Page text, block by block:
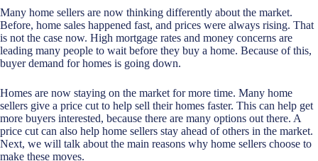
Many home sellers are now thinking differently about the market.
Before, home sales happened fast, and prices were always rising. That
is not the case now. High mortgage rates and money concerns are
leading many people to wait before they buy a home. Because of this,
buyer demand for homes is going down.
Homes are now staying on the market for more time. Many home
sellers give a price cut to help sell their homes faster. This can help get
more buyers interested, because there are many options out there. A
price cut can also help home sellers stay ahead of others in the market.
Next, we will talk about the main reasons why home sellers choose to
make these moves.